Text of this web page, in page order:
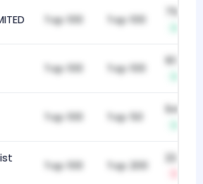
Top 100 Top 100
Top 100 Top 100
913
Top 100 Top 50
949
Top 100 Top 200
224